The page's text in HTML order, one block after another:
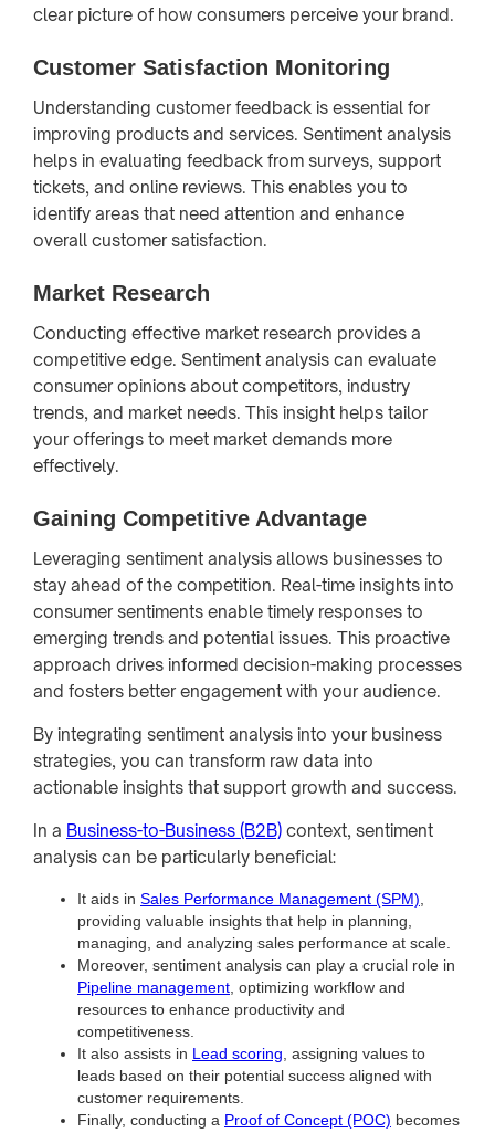
clear picture of how consumers perceive your brand.
Customer Satisfaction Monitoring
Understanding customer feedback is essential for
improving products and services. Sentiment analysis
helps in evaluating feedback from surveys, support
tickets, and online reviews. This enables you to
identify areas that need attention and enhance
overall customer satisfaction.
Market Research
Conducting effective market research provides a
competitive edge. Sentiment analysis can evaluate
consumer opinions about competitors, industry
trends, and market needs. This insight helps tailor
your offerings to meet market demands more
effectively.
Gaining Competitive Advantage
Leveraging sentiment analysis allows businesses to
stay ahead of the competition. Real-time insights into
consumer sentiments enable timely responses to
emerging trends and potential issues. This proactive
approach drives informed decision-making processes
and fosters better engagement with your audience.
By integrating sentiment analysis into your business
strategies, you can transform raw data into
actionable insights that support growth and success.
In a Business-to-Business (B2B) context, sentiment
analysis can be particularly beneficial:
It aids in Sales Performance Management (SPM)
providing valuable insights that help in planning,
managing, and analyzing sales performance at scale.
Moreover, sentiment analysis can play a crucial role in
Pipeline management , optimizing workflow and
resources to enhance productivity and
competitiveness.
It also assists in Lead scoring , assigning values to
leads based on their potential success aligned with
customer requirements.
Finally, conducting a Proof of Concept (POC) becomes